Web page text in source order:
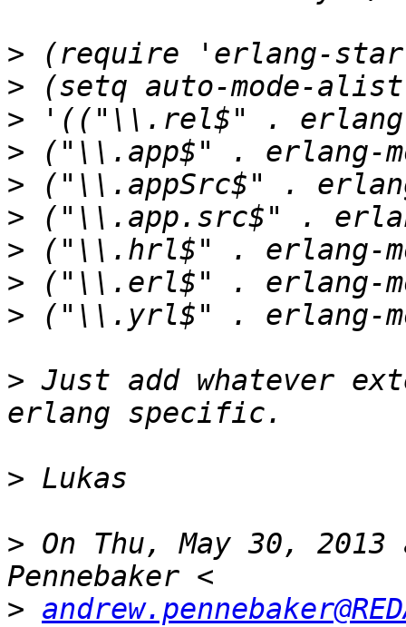
>
>
>
>
>
>
>
>
>
> Just add whatever
>
> On Thu, May 30, 2013
>